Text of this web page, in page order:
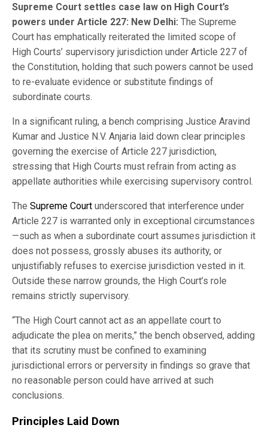
Supreme Court settles case law on High Court’s
powers under Article 227: New Delhi: The Supreme
Court has emphatically reiterated the limited scope of
High Courts’ supervisory jurisdiction under Article 227 of
the Constitution, holding that such powers cannot be used
to re-evaluate evidence or substitute findings of
subordinate courts.
In a significant ruling, a bench comprising Justice Aravind
Kumar and Justice N.V. Anjaria laid down clear principles
governing the exercise of Article 227 jurisdiction,
stressing that High Courts must refrain from acting as
appellate authorities while exercising supervisory control.
The Supreme Court underscored that interference under
Article 227 is warranted only in exceptional circumstances
—such as when a subordinate court assumes jurisdiction it
does not possess, grossly abuses its authority, or
unjustifiably refuses to exercise jurisdiction vested in it.
Outside these narrow grounds, the High Court’s role
remains strictly supervisory.
“The High Court cannot act as an appellate court to
adjudicate the plea on merits,” the bench observed, adding
that its scrutiny must be confined to examining
jurisdictional errors or perversity in findings so grave that
no reasonable person could have arrived at such
conclusions.
Principles Laid Down